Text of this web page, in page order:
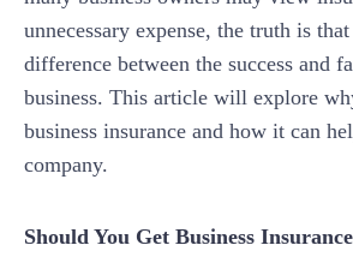
unnecessary expense, the truth is
difference between the success and
business. This article will explore
business insurance and how it can
company.
Should You Get Business